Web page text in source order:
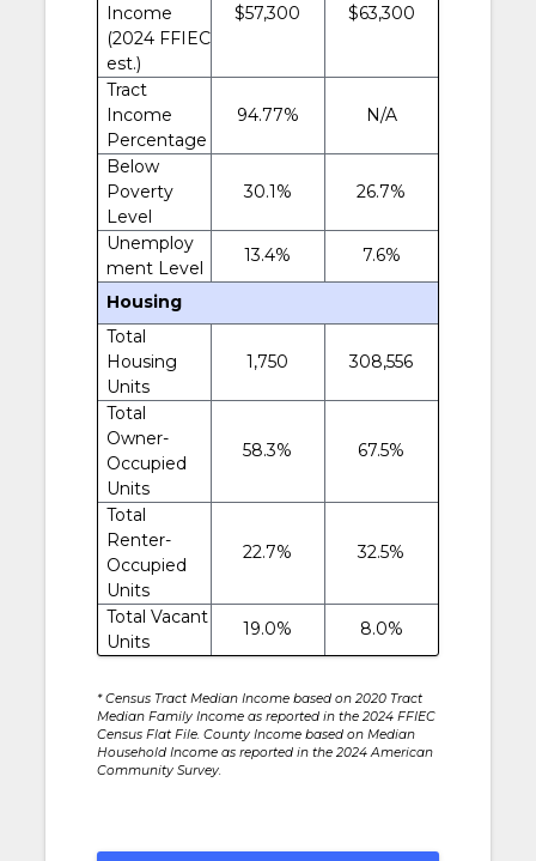
Income
(2024 FFIEC
est.)
$57,300 $63,300
Tract
Income
Percentage
94.77% N/A
Below
Poverty
Level
30.1% 26.7%
Unemploy
ment Level
13.4% 7.6%
Housing
Total
Housing
Units
1,750 308,556
Total
Owner-
Occupied
Units
58.3% 67.5%
Total
Renter-
Occupied
Units
22.7% 32.5%
Total Vacant
Units
19.0% 8.0%
* Census Tract Median Income based on 2020 Tract
Median Family Income as reported in the 2024 FFIEC
Census Flat File. County Income based on Median
Household Income as reported in the 2024 American
Community Survey.